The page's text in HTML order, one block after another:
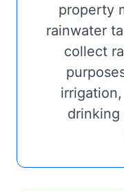
property
rainwater
collect